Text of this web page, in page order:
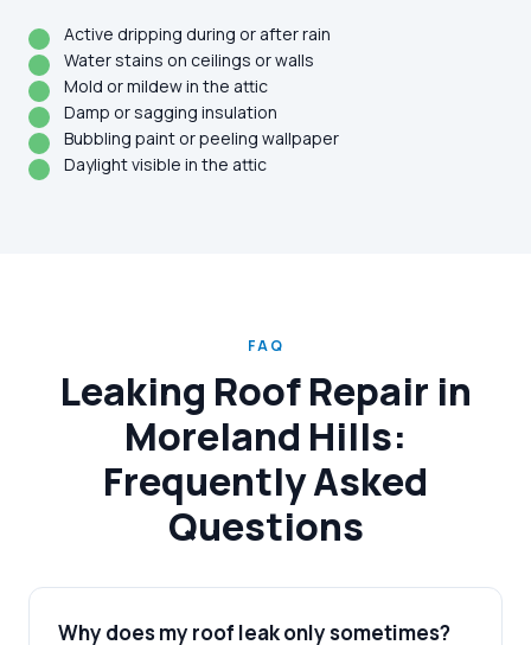
Active dripping during or after rain
Water stains on ceilings or walls
Mold or mildew in the attic
Damp or sagging insulation
Bubbling paint or peeling wallpaper
Daylight visible in the attic
FAQ
Leaking Roof Repair in
Moreland Hills:
Frequently Asked
Questions
Why does my roof leak only sometimes?